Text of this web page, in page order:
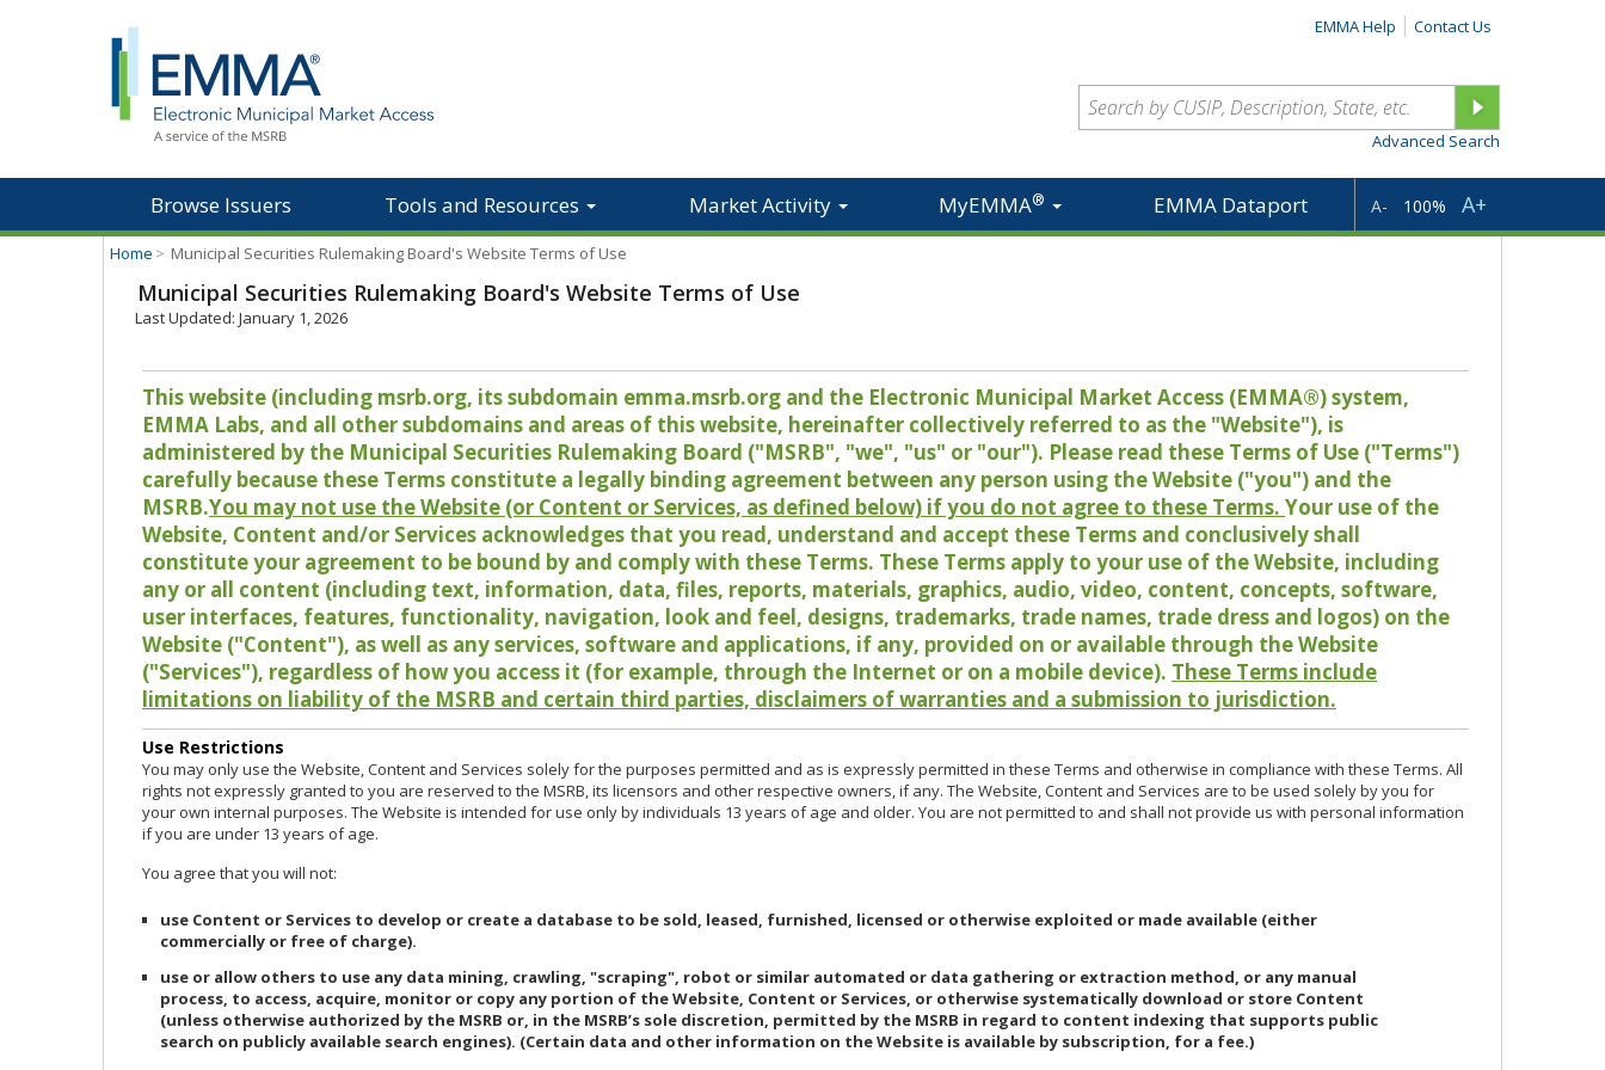
EMMA Help Contact Us
Advanced Search
Browse Issuers Tools and Resources Market Activity MyEMMA® EMMA Dataport A- 100% A+
Home > Municipal Securities Rulemaking Board's Website Terms of Use
Municipal Securities Rulemaking Board's Website Terms of Use
Last Updated: January 1, 2026
This website (including msrb.org, its subdomain emma.msrb.org and the Electronic Municipal Market Access (EMMA®) system,
EMMA Labs, and all other subdomains and areas of this website, hereinafter collectively referred to as the "Website"), is
administered by the Municipal Securities Rulemaking Board ("MSRB", "we", "us" or "our"). Please read these Terms of Use ("Terms")
carefully because these Terms constitute a legally binding agreement between any person using the Website ("you") and the
MSRB.You may not use the Website (or Content or Services, as defined below) if you do not agree to these Terms. Your use of the
Website, Content and/or Services acknowledges that you read, understand and accept these Terms and conclusively shall
constitute your agreement to be bound by and comply with these Terms. These Terms apply to your use of the Website, including
any or all content (including text, information, data, files, reports, materials, graphics, audio, video, content, concepts, software,
user interfaces, features, functionality, navigation, look and feel, designs, trademarks, trade names, trade dress and logos) on the
Website ("Content"), as well as any services, software and applications, if any, provided on or available through the Website
("Services"), regardless of how you access it (for example, through the Internet or on a mobile device). These Terms include
limitations on liability of the MSRB and certain third parties, disclaimers of warranties and a submission to jurisdiction.
Use Restrictions
You may only use the Website, Content and Services solely for the purposes permitted and as is expressly permitted in these Terms and otherwise in compliance with these Terms. All
rights not expressly granted to you are reserved to the MSRB, its licensors and other respective owners, if any. The Website, Content and Services are to be used solely by you for
your own internal purposes. The Website is intended for use only by individuals 13 years of age and older. You are not permitted to and shall not provide us with personal information
if you are under 13 years of age.
You agree that you will not:
use Content or Services to develop or create a database to be sold, leased, furnished, licensed or otherwise exploited or made available (either
commercially or free of charge).
use or allow others to use any data mining, crawling, "scraping", robot or similar automated or data gathering or extraction method, or any manual
process, to access, acquire, monitor or copy any portion of the Website, Content or Services, or otherwise systematically download or store Content
(unless otherwise authorized by the MSRB or, in the MSRB’s sole discretion, permitted by the MSRB in regard to content indexing that supports public
search on publicly available search engines). (Certain data and other information on the Website is available by subscription, for a fee.)